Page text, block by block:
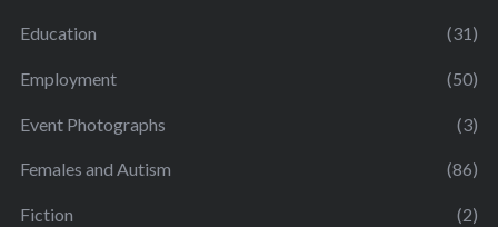
Education (31)
Employment (50)
Event Photographs (3)
Females and Autism (86)
Fiction (2)